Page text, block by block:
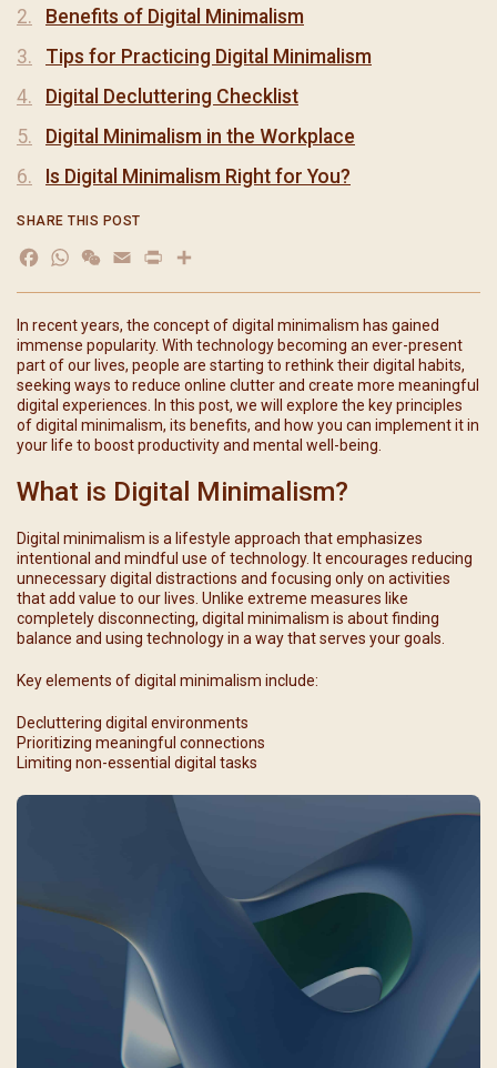
In recent years, the concept of digital minimalism has gained
immense popularity. With technology becoming an ever-present
part of our lives, people are starting to rethink their digital habits,
seeking ways to reduce online clutter and create more meaningful
digital experiences. In this post, we will explore the key principles
of digital minimalism, its benefits, and how you can implement it in
your life to boost productivity and mental well-being.
What is Digital Minimalism?
Digital minimalism is a lifestyle approach that emphasizes
intentional and mindful use of technology. It encourages reducing
unnecessary digital distractions and focusing only on activities
that add value to our lives. Unlike extreme measures like
completely disconnecting, digital minimalism is about finding
balance and using technology in a way that serves your goals.
Key elements of digital minimalism include:
Decluttering digital environments
Prioritizing meaningful connections
Limiting non-essential digital tasks
Benefits of Digital Minimalism
Tips for Practicing Digital Minimalism
Digital Decluttering Checklist
Digital Minimalism in the Workplace
Is Digital Minimalism Right for You?
SHARE THIS POST
Facebook
WhatsApp
WeChat
Email
Print
分
享